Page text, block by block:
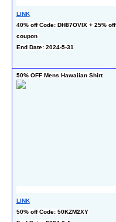
LINK
40% off Code: DH87OVIX + 25% off
coupon
End Date: 2024-5-31
50% OFF Mens Hawaiian Shirt
LINK
50% off Code: 50KZM2XY